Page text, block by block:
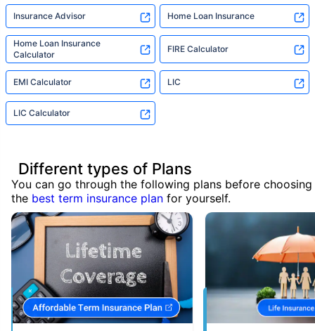
Insurance Advisor Home Loan Insurance
Home Loan Insurance
Calculator
FIRE Calculator
EMI Calculator LIC
LIC Calculator
Different types of Plans
You can go through the following plans before choosing
the best term insurance plan for yourself.